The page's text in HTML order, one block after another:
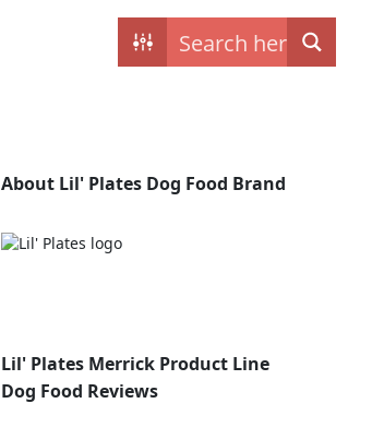
About Lil' Plates Dog Food Brand
Lil' Plates Merrick Product Line
Dog Food Reviews